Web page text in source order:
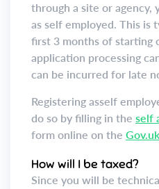
through a site or agency,
as self employed. This is
first 3 months of starting
application processing
can be incurred for late
Registering asself
do so by filling in the self
form online on the Gov.uk
How will I be taxed?
Since you will be